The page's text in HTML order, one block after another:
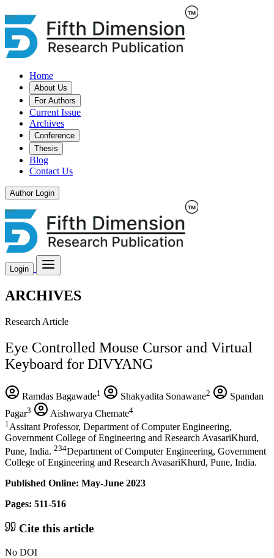
Home
About Us
For Authors
Current Issue
Archives
Conference
Thesis
Blog
Contact Us
Author Login
Login
ARCHIVES
Research Article
Eye Controlled Mouse Cursor and Virtual
Keyboard for DIVYANG
Ramdas Bagawade1 Shakyadita Sonawane2
Spandan
Pagar3 Aishwarya Chemate4
1 Assitant Professor, Department of Computer Engineering,
Government College of Engineering and Research AvasariKhurd,
Pune, India. 234Department of Computer Engineering, Government
College of Engineering and Research AvasariKhurd, Pune, India.
Published Online: May-June 2023
Pages: 511-516
Cite this article
No DOI